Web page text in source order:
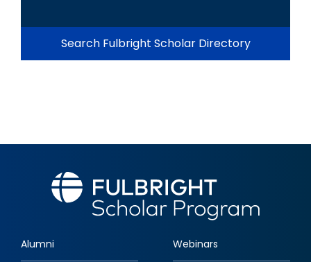
Search Fulbright Scholar Directory
Alumni Webinars